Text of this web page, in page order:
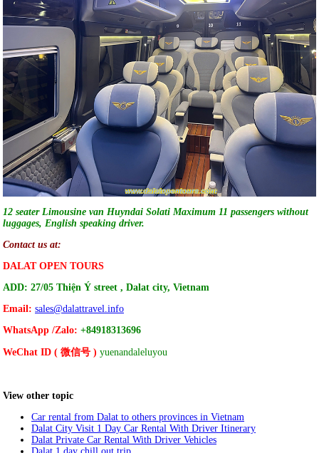
12 seater Limousine van Huyndai Solati Maximum 11 passengers without
luggages, English speaking driver.
Contact us at:
DALAT OPEN TOURS
ADD: 27/05 Thiện Ý street , Dalat city, Vietnam
Email: sales@dalattravel.info
WhatsApp /Zalo: +84918313696
WeChat ID ( 微信号 ) yuenandaleluyou
View other topic
Car rental from Dalat to others provinces in Vietnam
Dalat City Visit 1 Day Car Rental With Driver Itinerary
Dalat Private Car Rental With Driver Vehicles